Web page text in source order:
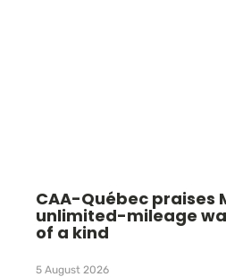
CAA-Québec praises
unlimited-mileage
of a kind
5 August 2026